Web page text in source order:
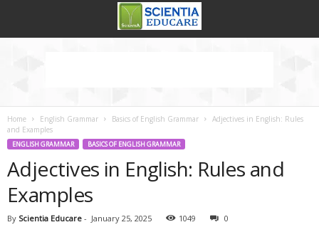
Home English Grammar Basics of English Grammar
Adjectives in English: Rules
and Examples
ENGLISH GRAMMAR BASICS OF ENGLISH GRAMMAR
Adjectives in English: Rules and
Examples
By Scientia Educare - January 25, 2025 1049 0